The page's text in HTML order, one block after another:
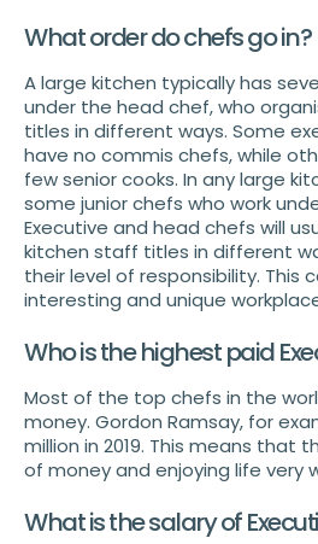
What order do chefs go in?
A large kitchen typically has
under the head chef, who
titles in different ways. Some
have no commis chefs, while
few senior cooks. In any large
some junior chefs who work
Executive and head chefs will
kitchen staff titles in different
their level of responsibility. This
interesting and unique
Who is the highest paid
Most of the top chefs in the
money. Gordon Ramsay, for
million in 2019. This means that
of money and enjoying life very
What is the salary of